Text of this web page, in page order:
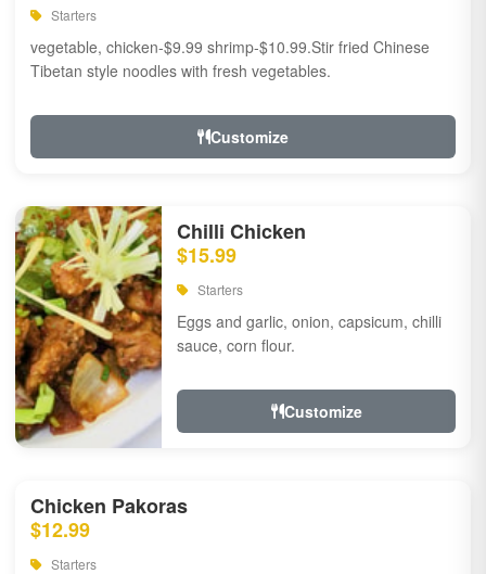
Starters
vegetable, chicken-$9.99 shrimp-$10.99.Stir fried Chinese
Tibetan style noodles with fresh vegetables.
Customize
Chilli Chicken
$15.99
Starters
Eggs and garlic, onion, capsicum, chilli
sauce, corn flour.
Customize
Chicken Pakoras
$12.99
Starters